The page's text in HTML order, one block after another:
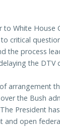
to White House
critical
the process
the DTV
arrangement
the Bush
President
and open